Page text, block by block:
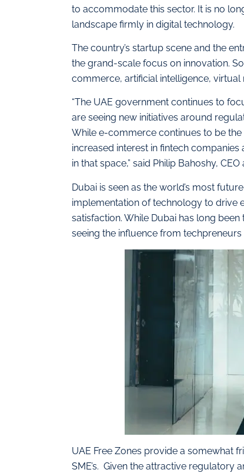
to accommodate this sector. It is no
landscape firmly in digital technology.
The country’s startup scene and the
the grand-scale focus on innovation.
commerce, artificial intelligence, virtual
“The UAE government continues to
are seeing new initiatives around
While e-commerce continues to be
increased interest in fintech
in that space,” said Philip Bahoshy,
Dubai is seen as the world’s most
implementation of technology to drive
satisfaction. While Dubai has long
seeing the influence from
UAE Free Zones provide a somewhat
SME’s. Given the attractive regulatory